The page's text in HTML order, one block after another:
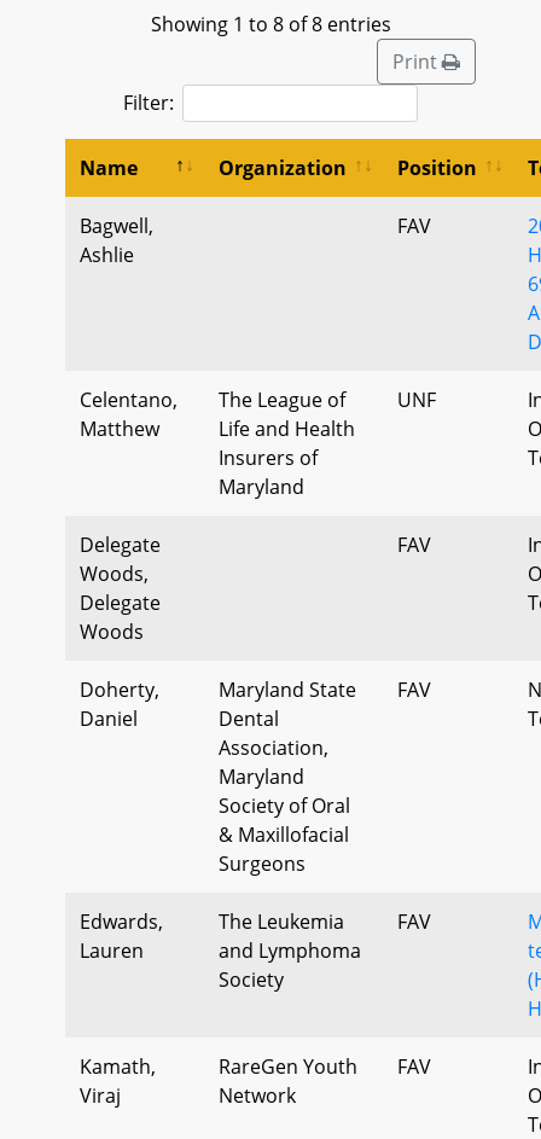
Showing 1 to 8 of 8 entries
Print
Filter:
Name Organization Position
Bagwell,
Ashlie
FAV
Celentano,
Matthew
The League of
Life and Health
Insurers of
Maryland
UNF
Delegate
Woods,
Delegate
Woods
FAV
Doherty,
Daniel
Maryland State
Dental
Association,
Maryland
Society of Oral
& Maxillofacial
Surgeons
FAV
Edwards,
Lauren
The Leukemia
and Lymphoma
Society
FAV
Kamath,
Viraj
RareGen Youth
Network
FAV